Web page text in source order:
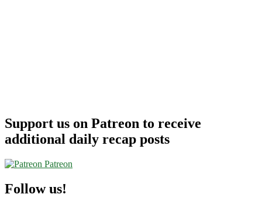
Support us on Patreon to receive
additional daily recap posts
Patreon
Follow us!